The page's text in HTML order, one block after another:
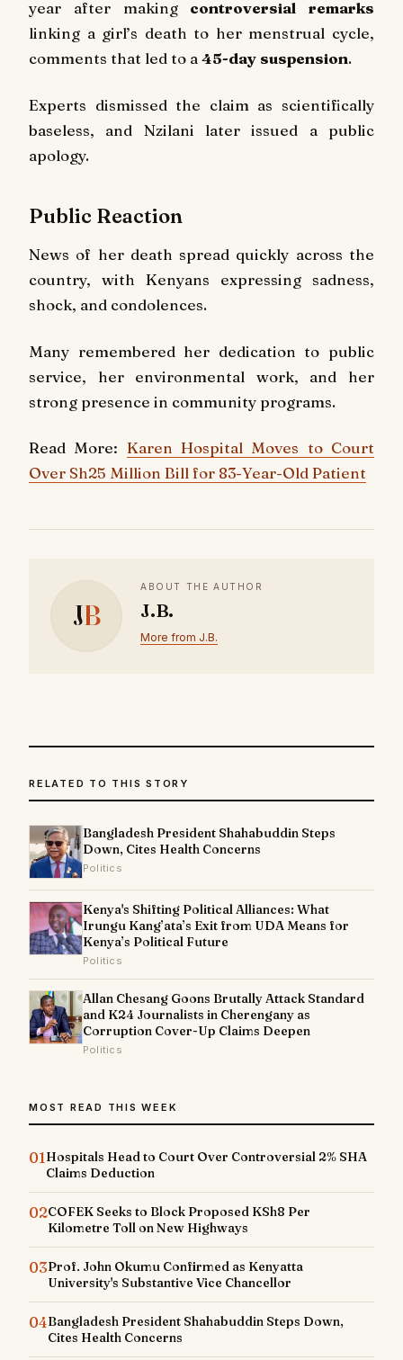
year after making controversial remarks
linking a girl’s death to her menstrual cycle,
comments that led to a 45-day suspension.
Experts dismissed the claim as scientifically
baseless, and Nzilani later issued a public
apology.
Public Reaction
News of her death spread quickly across the
country, with Kenyans expressing sadness,
shock, and condolences.
Many remembered her dedication to public
service, her environmental work, and her
strong presence in community programs.
Read More: Karen Hospital Moves to Court
Over Sh25 Million Bill for 83-Year-Old Patient
JB
ABOUT THE AUTHOR
J.B.
More from J.B.
RELATED TO THIS STORY
Bangladesh President Shahabuddin Steps
Down, Cites Health Concerns
Politics
Kenya's Shifting Political Alliances: What
Irungu Kang’ata’s Exit from UDA Means for
Kenya’s Political Future
Politics
Allan Chesang Goons Brutally Attack Standard
and K24 Journalists in Cherengany as
Corruption Cover-Up Claims Deepen
Politics
MOST READ THIS WEEK
01Hospitals Head to Court Over Controversial 2% SHA
Claims Deduction
02COFEK Seeks to Block Proposed KSh8 Per
Kilometre Toll on New Highways
03Prof. John Okumu Confirmed as Kenyatta
University's Substantive Vice Chancellor
04Bangladesh President Shahabuddin Steps Down,
Cites Health Concerns